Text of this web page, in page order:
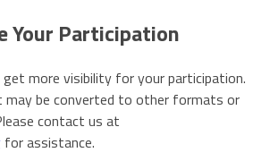
Your Participation
get more visibility for your participation.
may be converted to other formats or
contact us at
for assistance.